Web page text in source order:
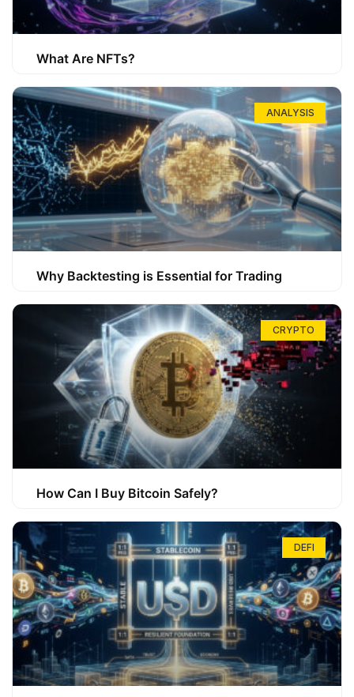
What Are NFTs?
ANALYSIS
Why Backtesting is Essential for Trading
CRYPTO
How Can I Buy Bitcoin Safely?
DEFI